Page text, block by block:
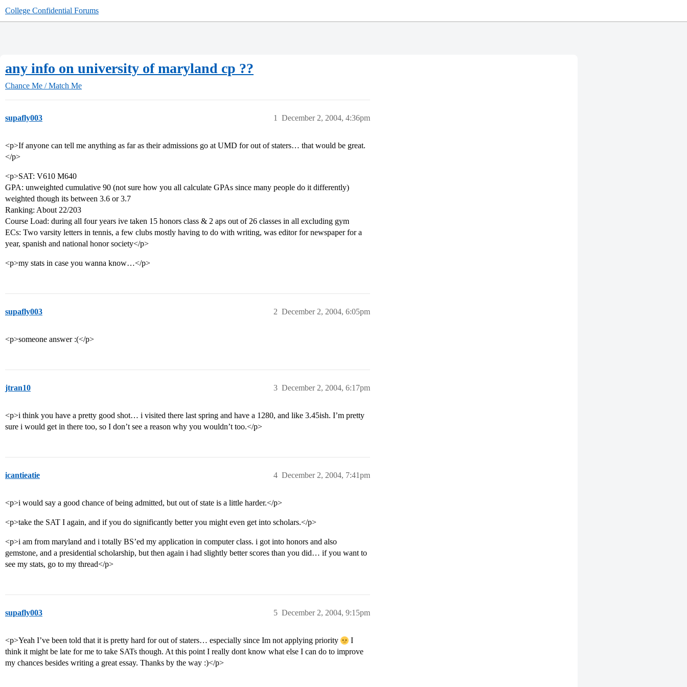
College Confidential Forums
any info on university of maryland cp ??
Chance Me / Match Me
supafly003 December 2, 2004, 4:36pm
1
<p>If anyone can tell me anything as far as their admissions go at UMD for out of staters… that would be great.
</p>
<p>SAT: V610 M640
GPA: unweighted cumulative 90 (not sure how you all calculate GPAs since many people do it differently)
weighted though its between 3.6 or 3.7
Ranking: About 22/203
Course Load: during all four years ive taken 15 honors class & 2 aps out of 26 classes in all excluding gym
ECs: Two varsity letters in tennis, a few clubs mostly having to do with writing, was editor for newspaper for a
year, spanish and national honor society</p>
<p>my stats in case you wanna know…</p>
supafly003 December 2, 2004, 6:05pm
2
<p>someone answer :(</p>
jtran10 December 2, 2004, 6:17pm
3
<p>i think you have a pretty good shot… i visited there last spring and have a 1280, and like 3.45ish. I’m pretty
sure i would get in there too, so I don’t see a reason why you wouldn’t too.</p>
icantieatie December 2, 2004, 7:41pm
4
<p>i would say a good chance of being admitted, but out of state is a little harder.</p>
<p>take the SAT I again, and if you do significantly better you might even get into scholars.</p>
<p>i am from maryland and i totally BS’ed my application in computer class. i got into honors and also
gemstone, and a presidential scholarship, but then again i had slightly better scores than you did… if you want to
see my stats, go to my thread</p>
supafly003 December 2, 2004, 9:15pm
5
<p>Yeah I’ve been told that it is pretty hard for out of staters… especially since Im not applying priority
I
think it might be late for me to take SATs though. At this point I really dont know what else I can do to improve
my chances besides writing a great essay. Thanks by the way :)</p>